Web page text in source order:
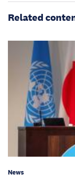
Related
News